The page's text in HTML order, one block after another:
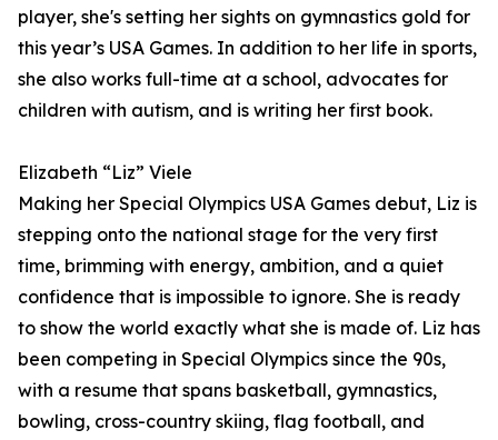
player, she's setting her sights on gymnastics gold for
this year’s USA Games. In addition to her life in sports,
she also works full-time at a school, advocates for
children with autism, and is writing her first book.
Elizabeth “Liz” Viele
Making her Special Olympics USA Games debut, Liz is
stepping onto the national stage for the very first
time, brimming with energy, ambition, and a quiet
confidence that is impossible to ignore. She is ready
to show the world exactly what she is made of. Liz has
been competing in Special Olympics since the 90s,
with a resume that spans basketball, gymnastics,
bowling, cross-country skiing, flag football, and